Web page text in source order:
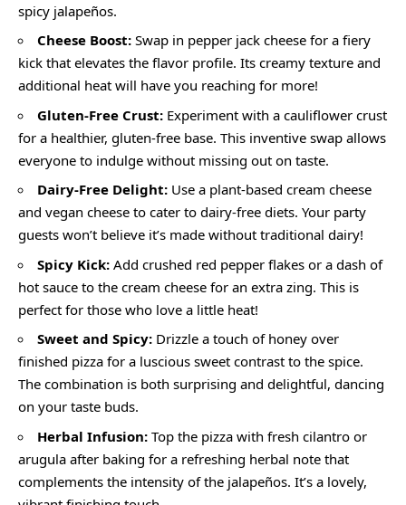
spicy jalapeños.
Cheese Boost: Swap in pepper jack cheese for a fiery
kick that elevates the flavor profile. Its creamy texture and
additional heat will have you reaching for more!
Gluten-Free Crust: Experiment with a cauliflower crust
for a healthier, gluten-free base. This inventive swap allows
everyone to indulge without missing out on taste.
Dairy-Free Delight: Use a plant-based cream cheese
and vegan cheese to cater to dairy-free diets. Your party
guests won’t believe it’s made without traditional dairy!
Spicy Kick: Add crushed red pepper flakes or a dash of
hot sauce to the cream cheese for an extra zing. This is
perfect for those who love a little heat!
Sweet and Spicy: Drizzle a touch of honey over
finished pizza for a luscious sweet contrast to the spice.
The combination is both surprising and delightful, dancing
on your taste buds.
Herbal Infusion: Top the pizza with fresh cilantro or
arugula after baking for a refreshing herbal note that
complements the intensity of the jalapeños. It’s a lovely,